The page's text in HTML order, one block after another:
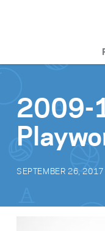
2009-
SEPTEMBER 26, 2017